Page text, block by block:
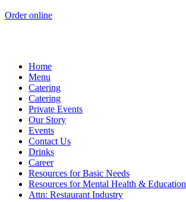
Order online
Home
Menu
Catering
Catering
Private Events
Our Story
Events
Contact Us
Drinks
Career
Resources for Basic Needs
Resources for Mental Health & Education
Attn: Restaurant Industry